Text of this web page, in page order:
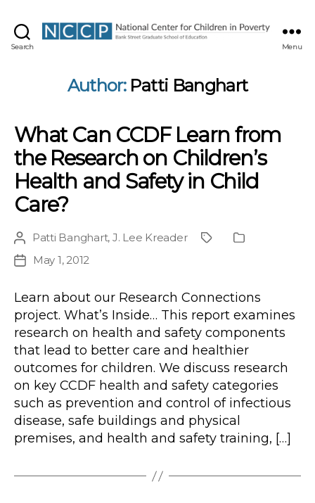
Search Menu
Author: Patti Banghart
What Can CCDF Learn from
the Research on Children’s
Health and Safety in Child
Care?
Post
author
Patti Banghart, J. Lee Kreader ProjectPublication
PostMay 1, 2012
Learn about our Research Connections
project. What’s Inside… This report examines
research on health and safety components
that lead to better care and healthier
outcomes for children. We discuss research
on key CCDF health and safety categories
such as prevention and control of infectious
disease, safe buildings and physical
premises, and health and safety training, […]